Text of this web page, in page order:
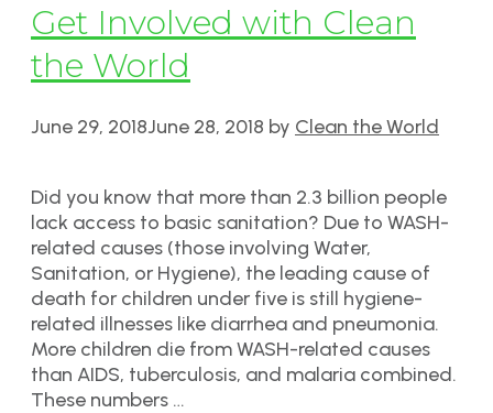
Get Involved with Clean
the World
June 29, 2018June 28, 2018 by Clean the World
Did you know that more than 2.3 billion people
lack access to basic sanitation? Due to WASH-
related causes (those involving Water,
Sanitation, or Hygiene), the leading cause of
death for children under five is still hygiene-
related illnesses like diarrhea and pneumonia.
More children die from WASH-related causes
than AIDS, tuberculosis, and malaria combined.
These numbers …